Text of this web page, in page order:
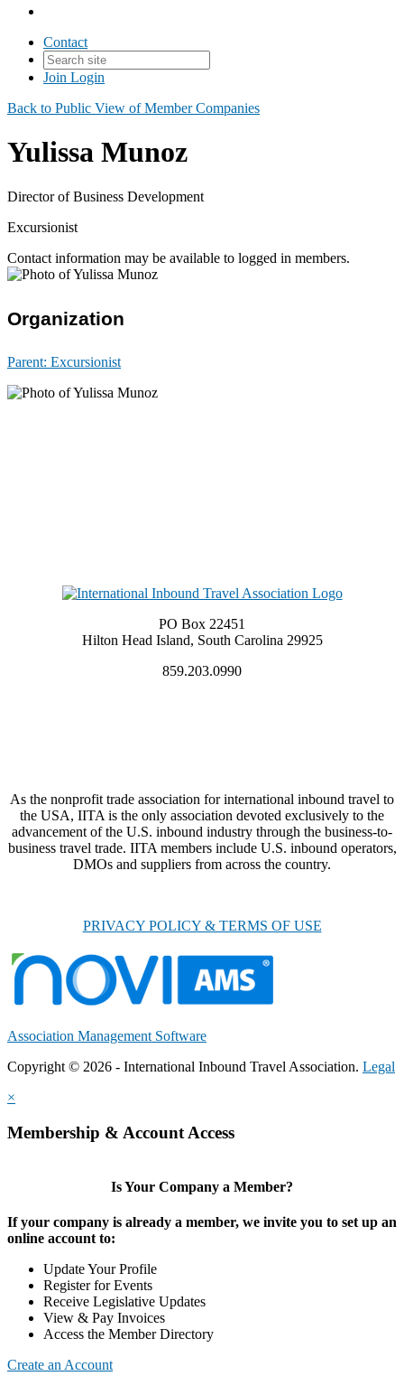
Contact
Join Login
Back to Public View of Member Companies
Yulissa Munoz
Director of Business Development
Excursionist
Contact information may be available to logged in members.
Organization
Parent: Excursionist
PO Box 22451
Hilton Head Island, South Carolina 29925
859.203.0990
As the nonprofit trade association for international inbound travel to
the USA, IITA is the only association devoted exclusively to the
advancement of the U.S. inbound industry through the business-to-
business travel trade. IITA members include U.S. inbound operators,
DMOs and suppliers from across the country.
PRIVACY POLICY & TERMS OF USE
Association Management Software
Copyright © 2026 - International Inbound Travel Association. Legal
×
Membership & Account Access
Is Your Company a Member?
If your company is already a member, we invite you to set up an
online account to:
Update Your Profile
Register for Events
Receive Legislative Updates
View & Pay Invoices
Access the Member Directory
Create an Account